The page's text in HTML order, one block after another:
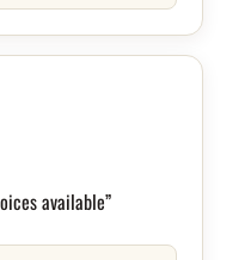
available”